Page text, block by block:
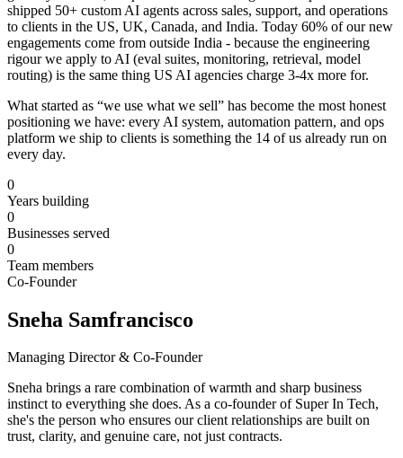
shipped 50+ custom AI agents across sales, support, and operations
to clients in the US, UK, Canada, and India. Today 60% of our new
engagements come from outside India - because the engineering
rigour we apply to AI (eval suites, monitoring, retrieval, model
routing) is the same thing US AI agencies charge 3-4x more for.
What started as “we use what we sell” has become the most honest
positioning we have: every AI system, automation pattern, and ops
platform we ship to clients is something the 14 of us already run on
every day.
0
Years building
0
Businesses served
0
Team members
Co-Founder
Sneha Samfrancisco
Managing Director & Co-Founder
Sneha brings a rare combination of warmth and sharp business
instinct to everything she does. As a co-founder of Super In Tech,
she's the person who ensures our client relationships are built on
trust, clarity, and genuine care, not just contracts.